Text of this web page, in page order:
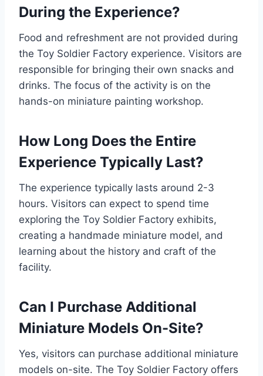
During the Experience?
Food and refreshment are not provided during
the Toy Soldier Factory experience. Visitors are
responsible for bringing their own snacks and
drinks. The focus of the activity is on the
hands-on miniature painting workshop.
How Long Does the Entire
Experience Typically Last?
The experience typically lasts around 2-3
hours. Visitors can expect to spend time
exploring the Toy Soldier Factory exhibits,
creating a handmade miniature model, and
learning about the history and craft of the
facility.
Can I Purchase Additional
Miniature Models On-Site?
Yes, visitors can purchase additional miniature
models on-site. The Toy Soldier Factory offers